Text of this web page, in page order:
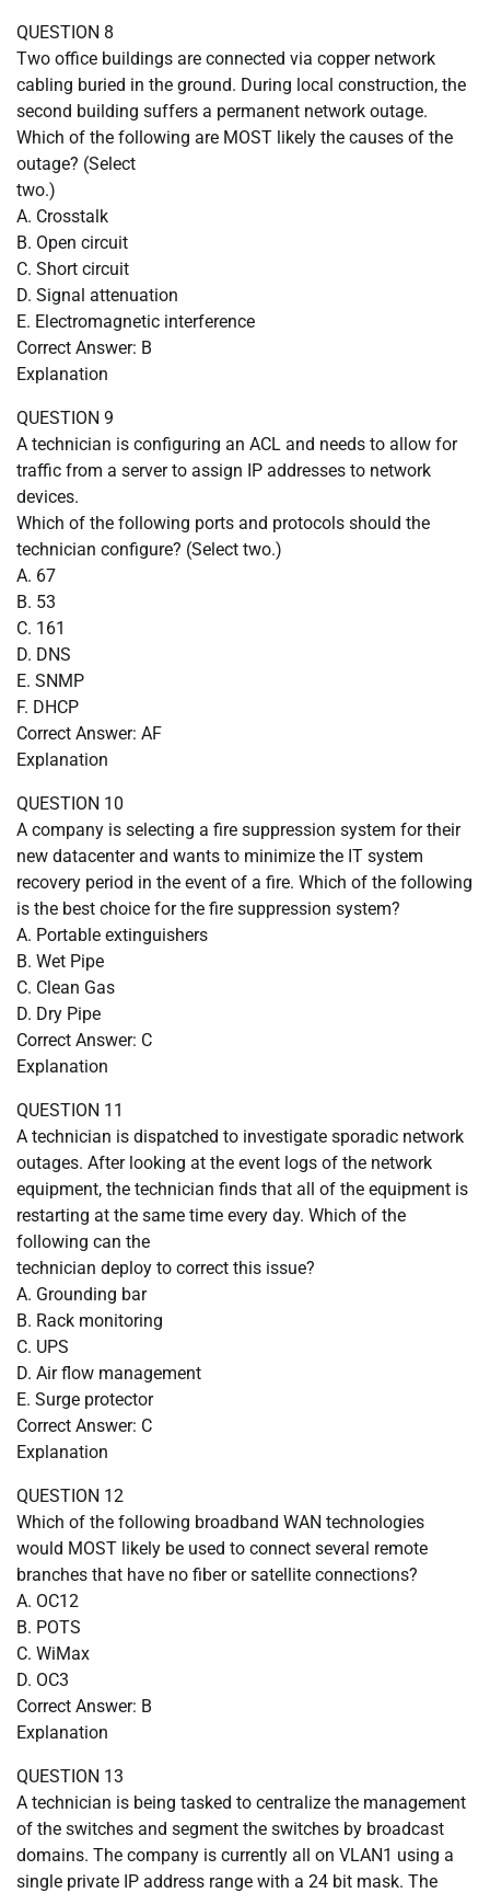
QUESTION 8
Two office buildings are connected via copper network
cabling buried in the ground. During local construction, the
second building suffers a permanent network outage.
Which of the following are MOST likely the causes of the
outage? (Select
two.)
A. Crosstalk
B. Open circuit
C. Short circuit
D. Signal attenuation
E. Electromagnetic interference
Correct Answer: B
Explanation
QUESTION 9
A technician is configuring an ACL and needs to allow for
traffic from a server to assign IP addresses to network
devices.
Which of the following ports and protocols should the
technician configure? (Select two.)
A. 67
B. 53
C. 161
D. DNS
E. SNMP
F. DHCP
Correct Answer: AF
Explanation
QUESTION 10
A company is selecting a fire suppression system for their
new datacenter and wants to minimize the IT system
recovery period in the event of a fire. Which of the following
is the best choice for the fire suppression system?
A. Portable extinguishers
B. Wet Pipe
C. Clean Gas
D. Dry Pipe
Correct Answer: C
Explanation
QUESTION 11
A technician is dispatched to investigate sporadic network
outages. After looking at the event logs of the network
equipment, the technician finds that all of the equipment is
restarting at the same time every day. Which of the
following can the
technician deploy to correct this issue?
A. Grounding bar
B. Rack monitoring
C. UPS
D. Air flow management
E. Surge protector
Correct Answer: C
Explanation
QUESTION 12
Which of the following broadband WAN technologies
would MOST likely be used to connect several remote
branches that have no fiber or satellite connections?
A. OC12
B. POTS
C. WiMax
D. OC3
Correct Answer: B
Explanation
QUESTION 13
A technician is being tasked to centralize the management
of the switches and segment the switches by broadcast
domains. The company is currently all on VLAN1 using a
single private IP address range with a 24 bit mask. The